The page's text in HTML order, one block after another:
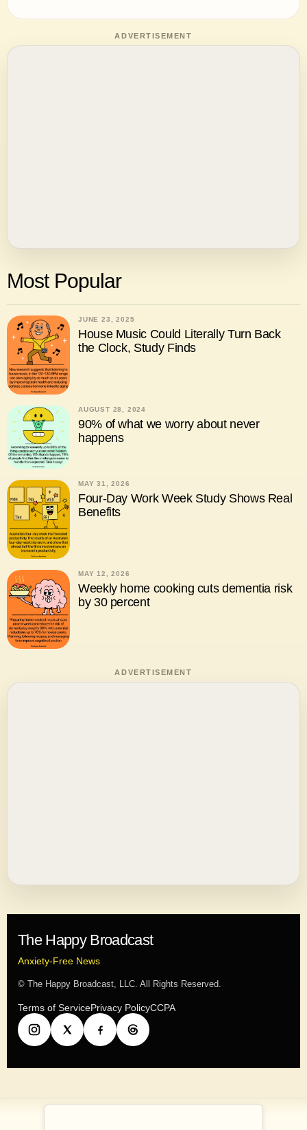
ADVERTISEMENT
Most Popular
JUNE 23, 2025
House Music Could Literally Turn Back
the Clock, Study Finds
AUGUST 28, 2024
90% of what we worry about never
happens
MAY 31, 2026
Four-Day Work Week Study Shows Real
Benefits
MAY 12, 2026
Weekly home cooking cuts dementia risk
by 30 percent
ADVERTISEMENT
The Happy Broadcast
Anxiety-Free News
© The Happy Broadcast, LLC. All Rights Reserved.
Terms of ServicePrivacy PolicyCCPA